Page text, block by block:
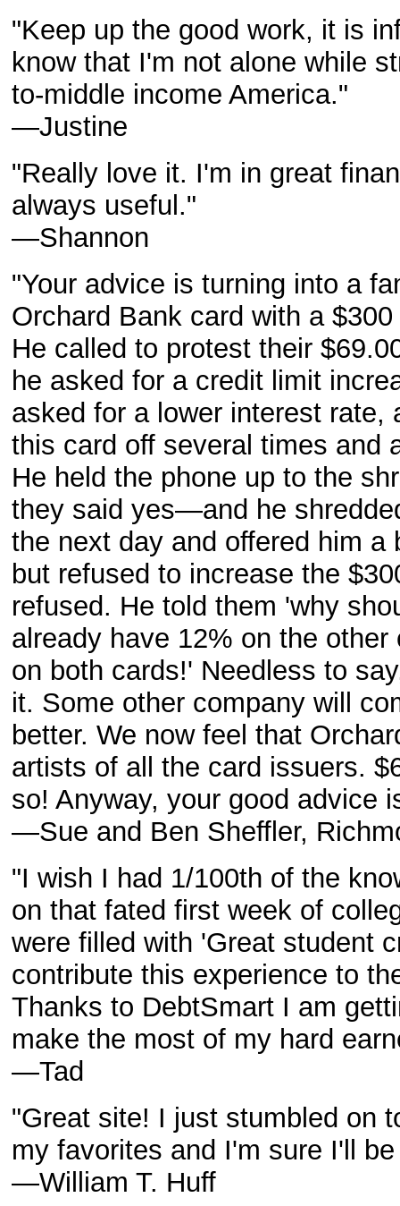
"Keep up the good work, it is
know that I'm not alone while
to-middle income America."
—Justine
"Really love it. I'm in great
always useful."
—Shannon
"Your advice is turning into a
Orchard Bank card with a
He called to protest their
he asked for a credit limit
asked for a lower interest rate,
this card off several times and
He held the phone up to the
they said yes—and he
the next day and offered him
but refused to increase the
refused. He told them 'why
already have 12% on the
on both cards!' Needless to
it. Some other company will
better. We now feel that
artists of all the card issuers.
so! Anyway, your good advice
—Sue and Ben Sheffler,
"I wish I had 1/100th of the
on that fated first week of
were filled with 'Great student
contribute this experience to
Thanks to DebtSmart I am
make the most of my hard
—Tad
"Great site! I just stumbled on
my favorites and I'm sure I'll
—William T. Huff